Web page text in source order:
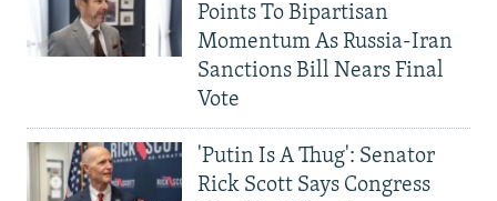
Points To Bipartisan
Momentum As Russia-Iran
Sanctions Bill Nears Final
Vote
'Putin Is A Thug': Senator
Rick Scott Says Congress